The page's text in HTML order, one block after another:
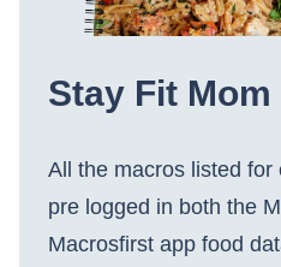
Stay Fit
All the macros listed
pre logged in both the
Macrosfirst app food